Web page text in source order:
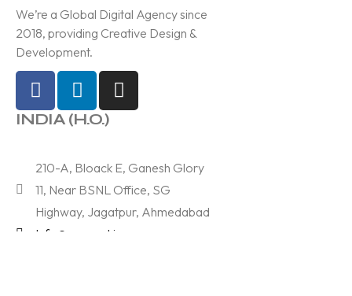
We’re a Global Digital Agency since
2018, providing Creative Design &
Development.
INDIA (H.O.)
210-A, Bloack E, Ganesh Glory
11, Near BSNL Office, SG
Highway, Jagatpur, Ahmedabad
Info@samved.in